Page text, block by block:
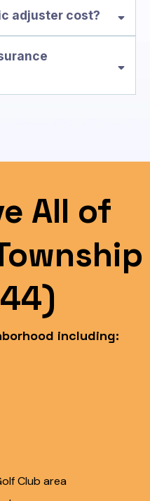
adjuster cost?
All of
including:
Club area